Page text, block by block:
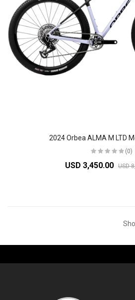
2024 Orbea ALMA M LTD
(0)
USD 3,450.00 USD